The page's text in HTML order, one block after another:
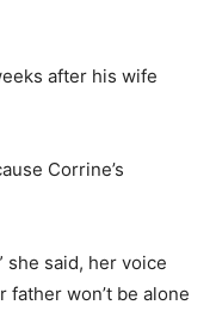
after his wife
Corrine’s
she said, her voice
father won’t be alone